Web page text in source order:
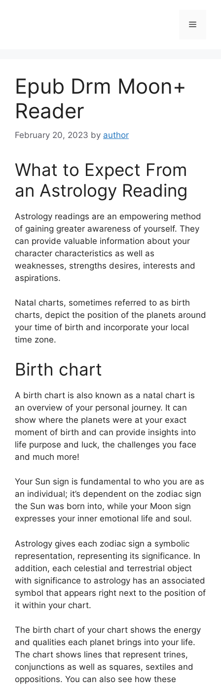
Menu
Epub Drm Moon+
Reader
February 20, 2023 by author
What to Expect From
an Astrology Reading
Astrology readings are an empowering method
of gaining greater awareness of yourself. They
can provide valuable information about your
character characteristics as well as
weaknesses, strengths desires, interests and
aspirations.
Natal charts, sometimes referred to as birth
charts, depict the position of the planets around
your time of birth and incorporate your local
time zone.
Birth chart
A birth chart is also known as a natal chart is
an overview of your personal journey. It can
show where the planets were at your exact
moment of birth and can provide insights into
life purpose and luck, the challenges you face
and much more!
Your Sun sign is fundamental to who you are as
an individual; it’s dependent on the zodiac sign
the Sun was born into, while your Moon sign
expresses your inner emotional life and soul.
Astrology gives each zodiac sign a symbolic
representation, representing its significance. In
addition, each celestial and terrestrial object
with significance to astrology has an associated
symbol that appears right next to the position of
it within your chart.
The birth chart of your chart shows the energy
and qualities each planet brings into your life.
The chart shows lines that represent trines,
conjunctions as well as squares, sextiles and
oppositions. You can also see how these